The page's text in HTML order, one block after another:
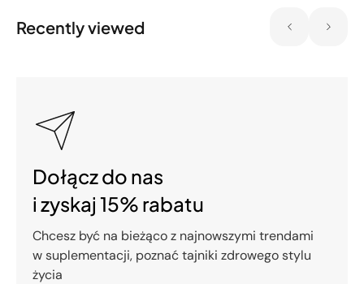
Recently viewed
Dołącz do nas
i zyskaj 15% rabatu
Chcesz być na bieżąco z najnowszymi trendami
w suplementacji, poznać tajniki zdrowego stylu
życia